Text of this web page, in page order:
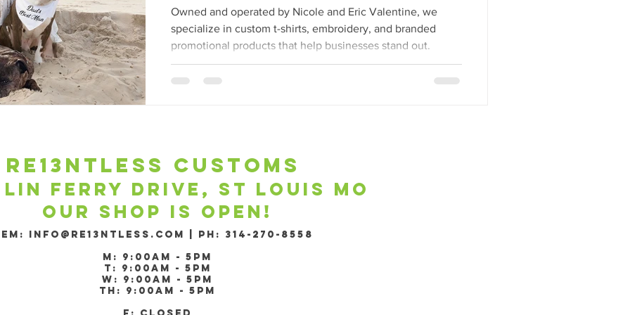
Branded Apparel
Owned and operated by Nicole and Eric Valentine, we
specialize in custom t-shirts, embroidery, and branded
promotional products that help businesses stand out.
re13ntless customs ​
lin ferry drive, st louis mo
Our shop is open!
​EM: Info@re13ntless.com
PH: 314-270-8558
m: 9:00am - 5pm
T: 9:00am - 5pm
W: 9:00am - 5pm
Th: 9:00am - 5pm